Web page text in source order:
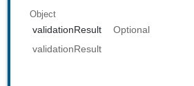
Object
validationResult
Optional
validationResult